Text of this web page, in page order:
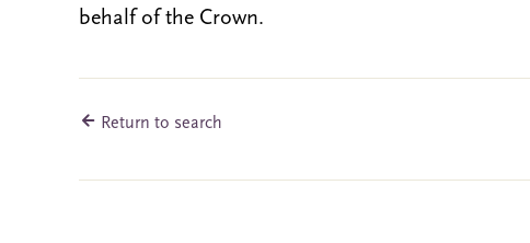
behalf of the Crown.
Return to search